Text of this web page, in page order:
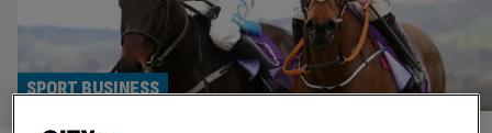
SPORT BUSINESS